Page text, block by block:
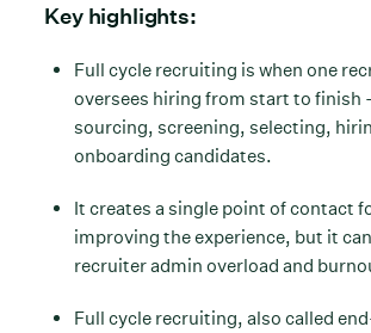
Key highlights:
Full cycle recruiting is when one
oversees hiring from start to finish
sourcing, screening, selecting,
onboarding candidates.
It creates a single point of contact
improving the experience, but it
recruiter admin overload and
Full cycle recruiting, also called